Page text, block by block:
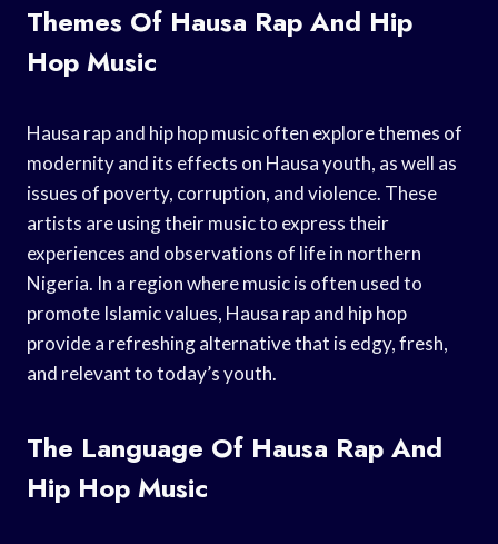
Themes Of Hausa Rap And Hip
Hop Music
Hausa rap and hip hop music often explore themes of
modernity and its effects on Hausa youth, as well as
issues of poverty, corruption, and violence. These
artists are using their music to express their
experiences and observations of life in northern
Nigeria. In a region where music is often used to
promote Islamic values, Hausa rap and hip hop
provide a refreshing alternative that is edgy, fresh,
and relevant to today’s youth.
The Language Of Hausa Rap And
Hip Hop Music